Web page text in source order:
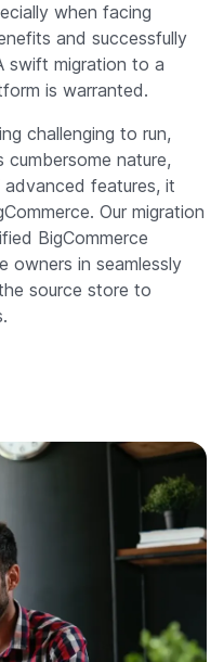
when facing
and successfully
swift migration to a
is warranted.
challenging to run,
nature,
features, it
Our migration
BigCommerce
owners in seamlessly
source store to